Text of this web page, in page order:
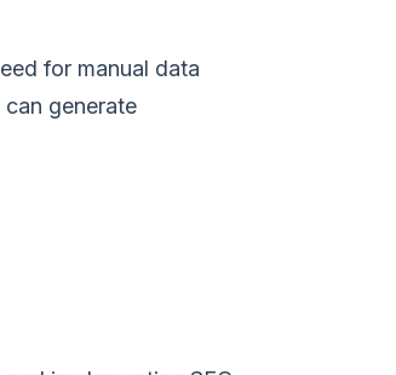
for manual data
generate